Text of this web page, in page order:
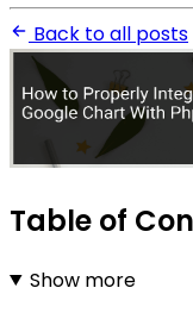
Back to all posts
Table of
Show more